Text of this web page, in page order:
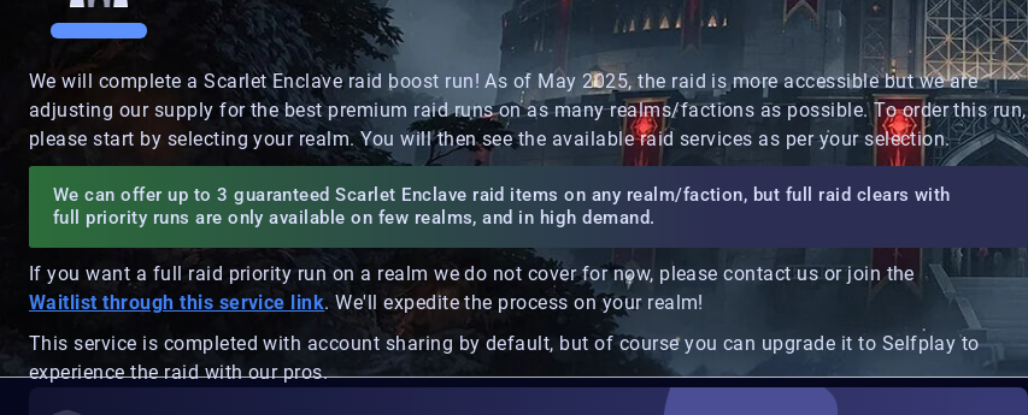
We will complete a Scarlet Enclave raid boost run! As of May 2025, the raid is more accessible but we are
adjusting our supply for the best premium raid runs on as many realms/factions as possible. To order this run,
please start by selecting your realm. You will then see the available raid services as per your selection.
We can offer up to 3 guaranteed Scarlet Enclave raid items on any realm/faction, but full raid clears with
full priority runs are only available on few realms, and in high demand.
If you want a full raid priority run on a realm we do not cover for now, please contact us or join the
Waitlist through this service link. We'll expedite the process on your realm!
This service is completed with account sharing by default, but of course you can upgrade it to Selfplay to
experience the raid with our pros.